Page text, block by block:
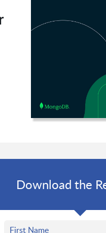
Download the